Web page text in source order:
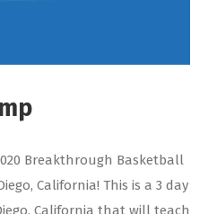
Breakthrough Basketball
California! This is a 3 day